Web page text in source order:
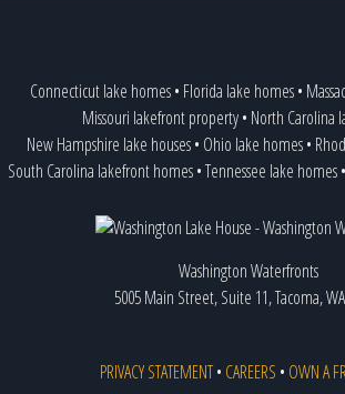
Connecticut lake homes• Florida lake homes•
Missouri lakefront property• North Carolina
New Hampshire lake houses• Ohio lake homes•
South Carolina lakefront homes•Tennessee lake homes•
Washington Waterfronts
5005 Main Street, Suite 11, Tacoma,
PRIVACY STATEMENT• CAREERS • OWN A